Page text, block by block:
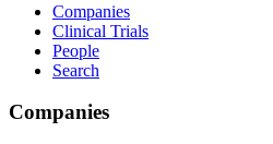
Companies
Clinical Trials
People
Search
Companies